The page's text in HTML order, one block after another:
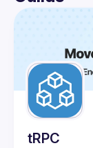
User
Guilds
tRPC